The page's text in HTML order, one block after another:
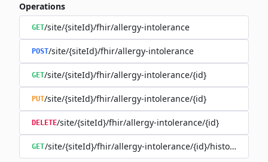
Operations
GET/site/{siteId}/fhir/allergy-intolerance
POST/site/{siteId}/fhir/allergy-intolerance
GET/site/{siteId}/fhir/allergy-intolerance/{id}
PUT/site/{siteId}/fhir/allergy-intolerance/{id}
DELETE/site/{siteId}/fhir/allergy-intolerance/{id}
GET/site/{siteId}/fhir/allergy-intolerance/{id}/history